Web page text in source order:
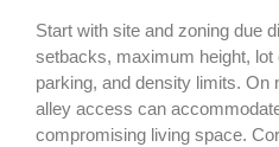
Start with site and zoning due
setbacks, maximum height, lot
parking, and density limits. On
alley access can
compromising living space.